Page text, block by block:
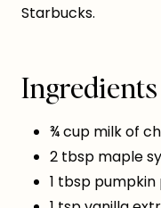
Starbucks.
Ingredients
¾ cup milk of
2 tbsp maple
1 tbsp pumpkin